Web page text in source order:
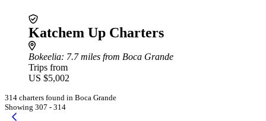
Katchem Up Charters
Bokeelia: 7.7 miles from Boca Grande
Trips from
US $5,002
314 charters found in Boca Grande
Showing 307 - 314